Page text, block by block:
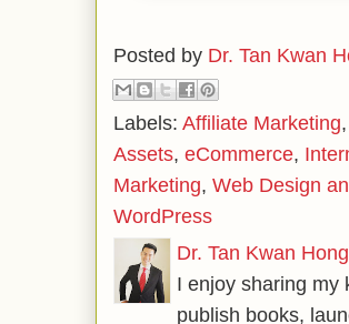
Posted by Dr. Tan Kwan
Labels: Affiliate Marketing,
Assets, eCommerce,
Marketing, Web Design
WordPress
Dr. Tan Kwan Hong
I enjoy sharing my
publish books,